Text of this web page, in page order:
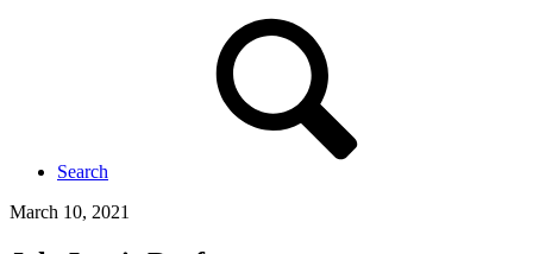
Search
March 10, 2021